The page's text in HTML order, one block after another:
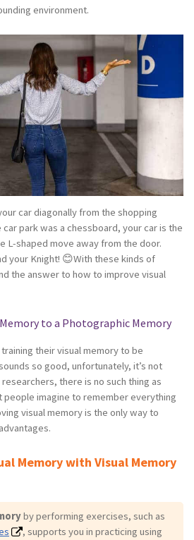
environment.
car diagonally from the shopping
park was a chessboard, your car is the
L-shaped move away from the door.
your Knight! 😊With these kinds of
the answer to how to improve visual
to a Photographic Memory
their visual memory to be
so good, unfortunately, it’s not
there is no such thing as
imagine to remember everything
visual memory is the only way to
Memory with Visual Memory
by performing exercises, such as
, supports you in practicing using